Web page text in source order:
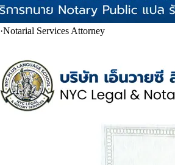
·Notarial Services Attorney